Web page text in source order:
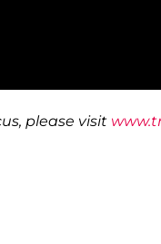
please visit